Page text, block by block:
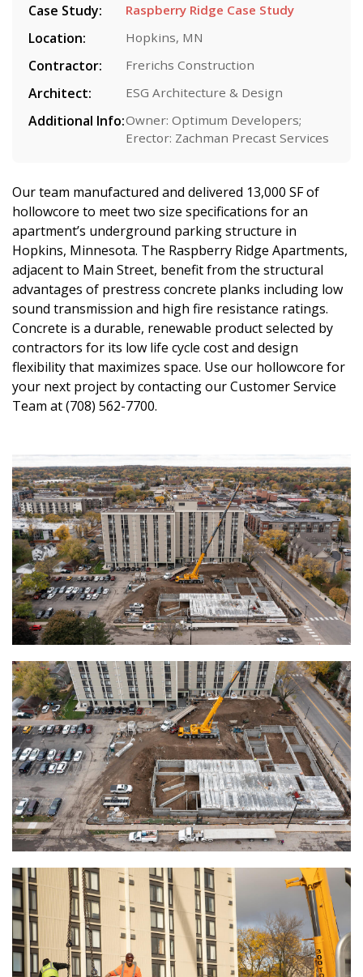
Case Study: Raspberry Ridge Case Study
Location: Hopkins, MN
Contractor: Frerichs Construction
Architect: ESG Architecture & Design
Additional Info:Owner: Optimum Developers;
Erector: Zachman Precast Services
Our team manufactured and delivered 13,000 SF of
hollowcore to meet two size specifications for an
apartment’s underground parking structure in
Hopkins, Minnesota. The Raspberry Ridge Apartments,
adjacent to Main Street, benefit from the structural
advantages of prestress concrete planks including low
sound transmission and high fire resistance ratings.
Concrete is a durable, renewable product selected by
contractors for its low life cycle cost and design
flexibility that maximizes space. Use our hollowcore for
your next project by contacting our Customer Service
Team at (708) 562-7700.